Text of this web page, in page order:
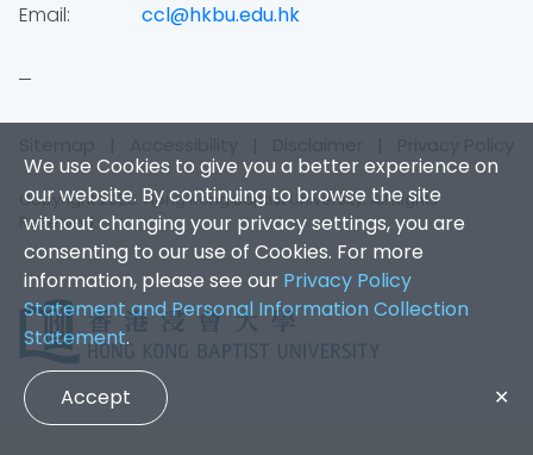
We use Cookies to give you a better experience on
our website. By continuing to browse the site
without changing your privacy settings, you are
consenting to our use of Cookies. For more
information, please see our Privacy Policy
Statement and Personal Information Collection
Statement.
Accept ✕
Email:
ccl@hkbu.edu.hk
Copyright 2026. Hong Kong Baptist University. All Rights
Reserved.